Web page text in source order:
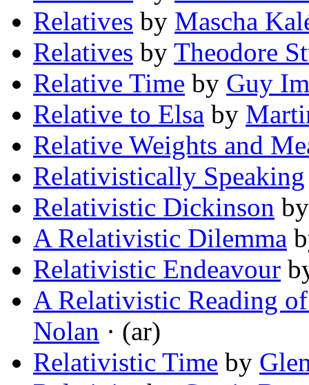
Relatives by Mascha
Relatives by Theodore
Relative Time by Guy
Relative to Elsa by
Relative Weights and
Relativistically Speaking
Relativistic Dickinson
A Relativistic Dilemma
Relativistic Endeavour
A Relativistic Reading
Nolan · (ar)
Relativistic Time by